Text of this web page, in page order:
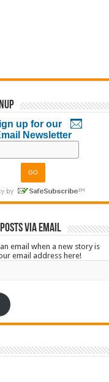
up for our
Newsletter
via Email
email when a new story is
email address here!